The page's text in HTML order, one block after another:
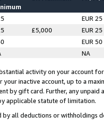
EUR 25
£5,000
EUR 25
EUR 50
NA
activity on your account
your inactive account, up to a
by gift card. Further, any
applicable statute of limitation.
by all deductions or